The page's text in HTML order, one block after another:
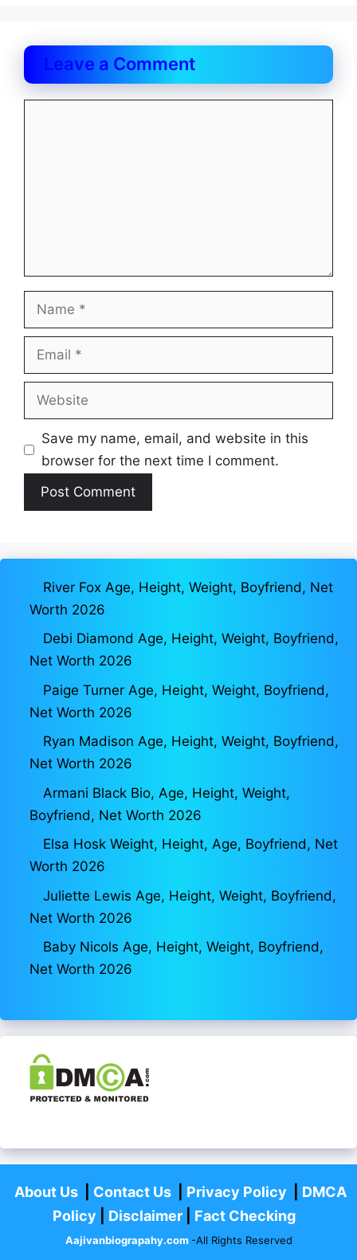
Leave a Comment
Name
Email
Website
Save my name, email, and website in this
browser for the next time I comment.
River Fox Age, Height, Weight, Boyfriend, Net
Worth 2026
Debi Diamond Age, Height, Weight, Boyfriend,
Net Worth 2026
Paige Turner Age, Height, Weight, Boyfriend,
Net Worth 2026
Ryan Madison Age, Height, Weight, Boyfriend,
Net Worth 2026
Armani Black Bio, Age, Height, Weight,
Boyfriend, Net Worth 2026
Elsa Hosk Weight, Height, Age, Boyfriend, Net
Worth 2026
Juliette Lewis Age, Height, Weight, Boyfriend,
Net Worth 2026
Baby Nicols Age, Height, Weight, Boyfriend,
Net Worth 2026
About Us| Contact Us| Privacy Policy
DMCA
Policy
Disclaimer| Fact Checking
Aajivanbiograpahy.com -All Rights Reserved